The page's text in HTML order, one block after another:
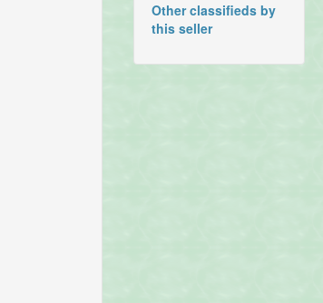
Other classifieds by
this seller